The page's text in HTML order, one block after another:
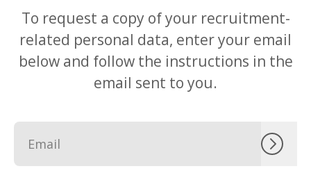
To request a copy of your recruitment-
related personal data, enter your email
below and follow the instructions in the
email sent to you.